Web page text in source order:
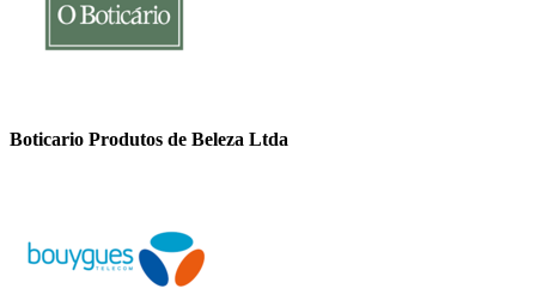
Boticario Produtos de Beleza Ltda